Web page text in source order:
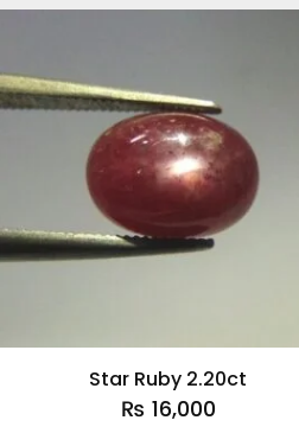
Star Ruby 2.20ct
₨ 16,000